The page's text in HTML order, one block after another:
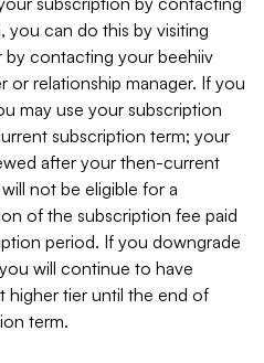
you can do this by visiting
by contacting your beehiiv
or relationship manager. If you
may use your subscription
subscription term; your
after your then-current
not be eligible for a
of the subscription fee paid
period. If you downgrade
will continue to have
tier until the end of
term.